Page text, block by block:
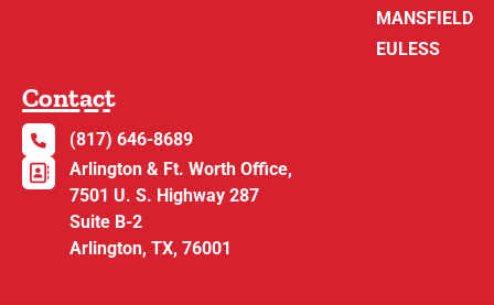
MANSFIELD
EULESS
Contact
(817) 646-8689
Arlington & Ft. Worth Office,
7501 U. S. Highway 287
Suite B-2
Arlington, TX, 76001